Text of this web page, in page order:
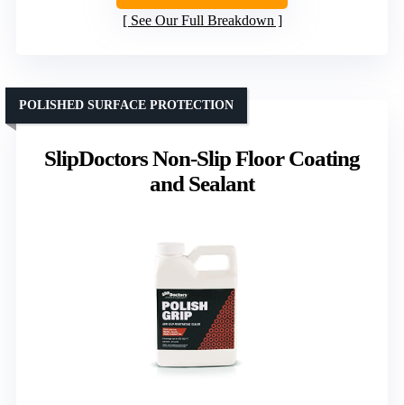
See Our Full Breakdown
SlipDoctors Non-Slip Floor Coating
and Sealant
POLISHED SURFACE PROTECTION